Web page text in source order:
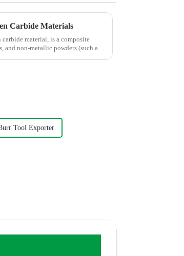
Carbide Materials
material, is a composite
non-metallic powders (such as
Tool Exporter